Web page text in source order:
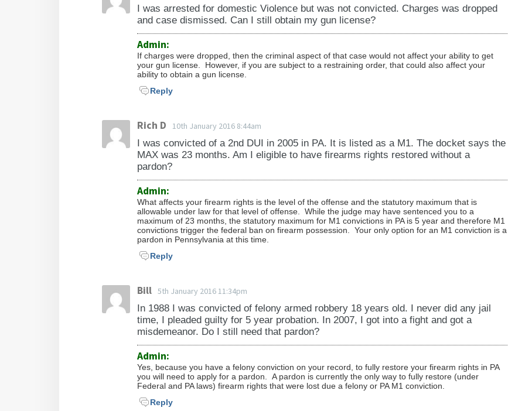
I was arrested for domestic Violence but was not convicted. Charges was dropped
and case dismissed. Can I still obtain my gun license?
Admin:
If charges were dropped, then the criminal aspect of that case would not affect your ability to get
your gun license. However, if you are subject to a restraining order, that could also affect your
ability to obtain a gun license.
Reply
Rich D 10th January 2016 8:44am
I was convicted of a 2nd DUI in 2005 in PA. It is listed as a M1. The docket says the
MAX was 23 months. Am I eligible to have firearms rights restored without a
pardon?
Admin:
What affects your firearm rights is the level of the offense and the statutory maximum that is
allowable under law for that level of offense. While the judge may have sentenced you to a
maximum of 23 months, the statutory maximum for M1 convictions in PA is 5 year and therefore M1
convictions trigger the federal ban on firearm possession. Your only option for an M1 conviction is a
pardon in Pennsylvania at this time.
Reply
Bill 5th January 2016 11:34pm
In 1988 I was convicted of felony armed robbery 18 years old. I never did any jail
time, I pleaded guilty for 5 year probation. In 2007, I got into a fight and got a
misdemeanor. Do I still need that pardon?
Admin:
Yes, because you have a felony conviction on your record, to fully restore your firearm rights in PA
you will need to apply for a pardon. A pardon is currently the only way to fully restore (under
Federal and PA laws) firearm rights that were lost due a felony or PA M1 conviction.
Reply